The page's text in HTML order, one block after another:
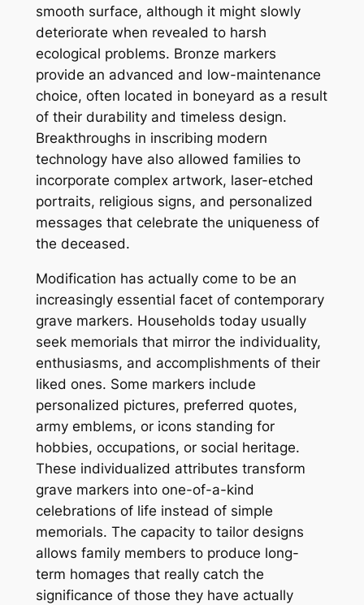
smooth surface, although it might slowly
deteriorate when revealed to harsh
ecological problems. Bronze markers
provide an advanced and low-maintenance
choice, often located in boneyard as a result
of their durability and timeless design.
Breakthroughs in inscribing modern
technology have also allowed families to
incorporate complex artwork, laser-etched
portraits, religious signs, and personalized
messages that celebrate the uniqueness of
the deceased.
Modification has actually come to be an
increasingly essential facet of contemporary
grave markers. Households today usually
seek memorials that mirror the individuality,
enthusiasms, and accomplishments of their
liked ones. Some markers include
personalized pictures, preferred quotes,
army emblems, or icons standing for
hobbies, occupations, or social heritage.
These individualized attributes transform
grave markers into one-of-a-kind
celebrations of life instead of simple
memorials. The capacity to tailor designs
allows family members to produce long-
term homages that really catch the
significance of those they have actually